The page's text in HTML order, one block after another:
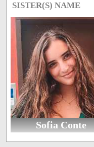
SISTER(S) NAME
Sofia Conte